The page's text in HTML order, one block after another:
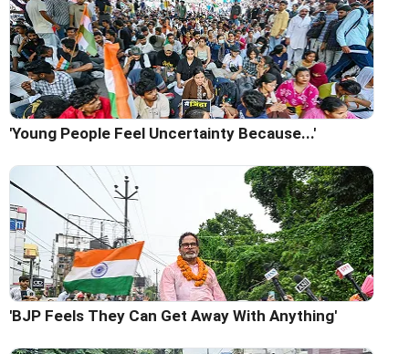
'Young People Feel Uncertainty Because...'
'BJP Feels They Can Get Away With Anything'